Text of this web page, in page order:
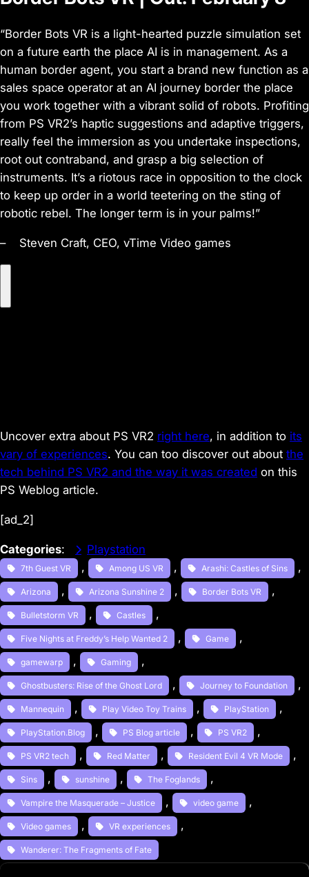
“Border Bots VR is a light-hearted puzzle simulation set
on a future earth the place AI is in management. As a
human border agent, you start a brand new function as a
sales space operator at an AI journey border the place
you work together with a vibrant solid of robots. Profiting
from PS VR2’s haptic suggestions and adaptive triggers,
really feel the immersion as you undertake inspections,
root out contraband, and grasp a big selection of
instruments. It’s a riotous race in opposition to the clock
to keep up order in a world teetering on the sting of
robotic rebel. The longer term is in your palms!”
– Steven Craft, CEO, vTime Video games
l
Uncover extra about PS VR2 right here, in addition to its
vary of experiences. You can too discover out about the
tech behind PS VR2 and the way it was created on this
PS Weblog article.
[ad_2]
Categories: Playstation
7th Guest VR , Among US VR , Arashi: Castles of Sins ,
Arizona , Arizona Sunshine 2 , Border Bots VR ,
Bulletstorm VR , Castles ,
Five Nights at Freddy’s Help Wanted 2 , Game ,
gamewarp , Gaming ,
Ghostbusters: Rise of the Ghost Lord , Journey to Foundation ,
Mannequin , Play Video Toy Trains , PlayStation ,
PlayStation.Blog , PS Blog article , PS VR2 ,
PS VR2 tech , Red Matter , Resident Evil 4 VR Mode ,
Sins , sunshine , The Foglands ,
Vampire the Masquerade – Justice , video game ,
Video games , VR experiences ,
Wanderer: The Fragments of Fate